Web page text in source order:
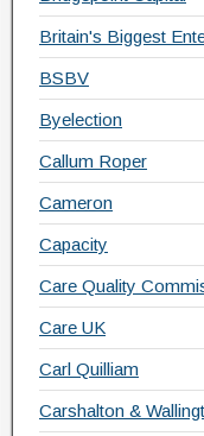
Britain's Biggest
BSBV
Byelection
Callum Roper
Cameron
Capacity
Care Quality
Care UK
Carl Quilliam
Carshalton &